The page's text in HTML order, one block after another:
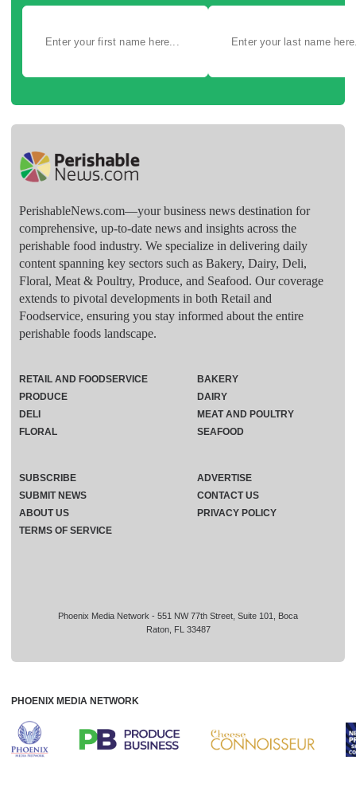
PerishableNews.com—​your business news destination for
comprehensive, up-to-date news and insights across the
perishable food industry. We specialize in delivering daily
content spanning key sectors such as Bakery, Dairy, Deli,
Floral, Meat & Poultry, Produce, and Seafood. Our coverage
extends to pivotal developments in both Retail and
Foodservice, ensuring you stay informed about the entire
perishable foods landscape.
Phoenix Media Network - 551 NW 77th Street, Suite 101, Boca
Raton, FL 33487
RETAIL AND FOODSERVICE
PRODUCE
DELI
FLORAL
BAKERY
DAIRY
MEAT AND POULTRY
SEAFOOD
SUBSCRIBE
ADVERTISE
SUBMIT NEWS
CONTACT US
ABOUT US
PRIVACY POLICY
TERMS OF SERVICE
PHOENIX MEDIA NETWORK